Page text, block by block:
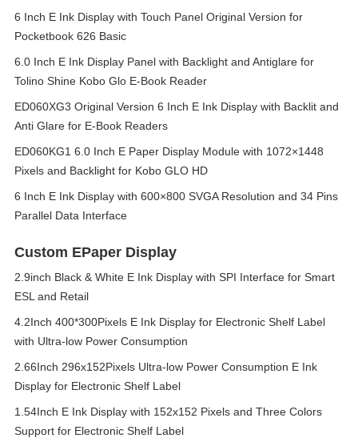
6 Inch E Ink Display with Touch Panel Original Version for
Pocketbook 626 Basic
6.0 Inch E Ink Display Panel with Backlight and Antiglare for
Tolino Shine Kobo Glo E-Book Reader
ED060XG3 Original Version 6 Inch E Ink Display with Backlit and
Anti Glare for E-Book Readers
ED060KG1 6.0 Inch E Paper Display Module with 1072×1448
Pixels and Backlight for Kobo GLO HD
6 Inch E Ink Display with 600×800 SVGA Resolution and 34 Pins
Parallel Data Interface
Custom EPaper Display
2.9inch Black & White E Ink Display with SPI Interface for Smart
ESL and Retail
4.2Inch 400*300Pixels E Ink Display for Electronic Shelf Label
with Ultra-low Power Consumption
2.66Inch 296x152Pixels Ultra-low Power Consumption E Ink
Display for Electronic Shelf Label
1.54Inch E Ink Display with 152x152 Pixels and Three Colors
Support for Electronic Shelf Label